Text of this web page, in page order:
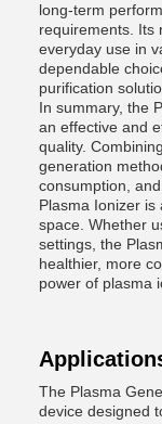
long-term
requirements. Its
everyday use in
dependable
purification
In summary, the
an effective and
quality.
generation
consumption,
Plasma Ionizer
space. Whether
settings, the
healthier, more
power of plasma
The Plasma
device designed